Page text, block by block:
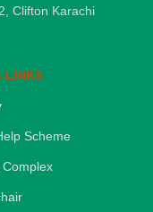
Clifton Karachi
LINKS
Scheme
Complex